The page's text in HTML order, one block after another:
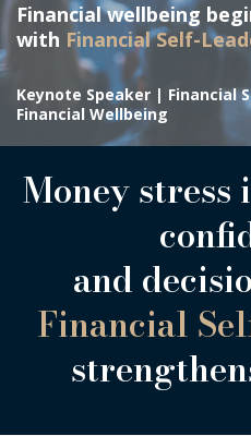
Financial wellbeing
with Financial Self-
Keynote Speaker | Financial
Financial Wellbeing
Money stress
and
Financial